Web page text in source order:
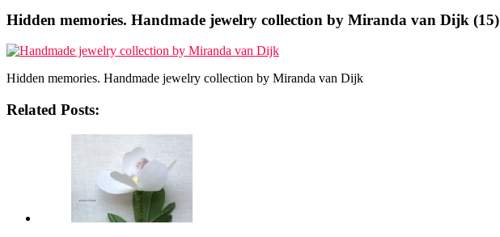
Hidden memories. Handmade jewelry collection by Miranda van Dijk (15)
Hidden memories. Handmade jewelry collection by Miranda van Dijk
Related Posts: